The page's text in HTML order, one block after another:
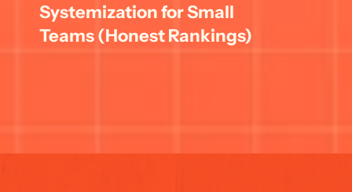
Systemization for Small
Teams (Honest Rankings)